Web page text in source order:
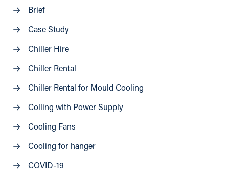
Brief
Case Study
Chiller Hire
Chiller Rental
Chiller Rental for Mould Cooling
Colling with Power Supply
Cooling Fans
Cooling for hanger
COVID-19